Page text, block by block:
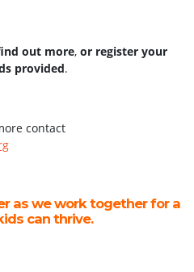
out more, or register your
provided.
contact
as we work together for a
can thrive.